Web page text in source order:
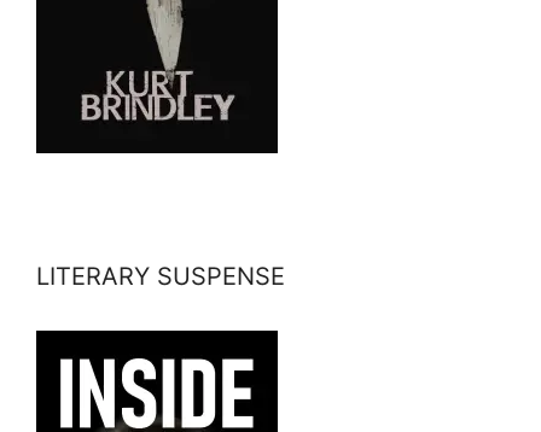
LITERARY SUSPENSE